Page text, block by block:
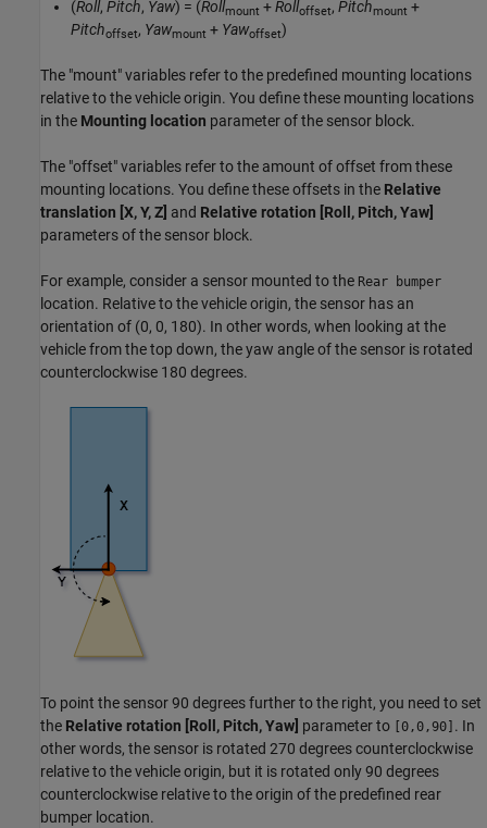
(Roll, Pitch, Yaw) = (Rollmount +Rolloffset, Pitchmount +
Pitchoffset, Yawmount + Yawoffset)
The "mount" variables refer to the predefined mounting locations
relative to the vehicle origin. You define these mounting locations
in the Mounting location parameter of the sensor block.
The "offset" variables refer to the amount of offset from these
mounting locations. You define these offsets in the Relative
translation [X, Y, Z] and Relative rotation [Roll, Pitch, Yaw]
parameters of the sensor block.
For example, consider a sensor mounted to the Rear bumper
location. Relative to the vehicle origin, the sensor has an
orientation of (0, 0, 180). In other words, when looking at the
vehicle from the top down, the yaw angle of the sensor is rotated
counterclockwise 180 degrees.
To point the sensor 90 degrees further to the right, you need to set
the Relative rotation [Roll, Pitch, Yaw] parameter to [0,0,90] . In
other words, the sensor is rotated 270 degrees counterclockwise
relative to the vehicle origin, but it is rotated only 90 degrees
counterclockwise relative to the origin of the predefined rear
bumper location.